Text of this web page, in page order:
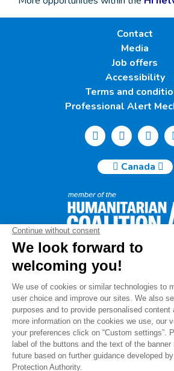
Contact
Media
Job offers
Accessibility
Terms and
Professional Alert
Canada
Humanity & Inclusion Canada | 50,
Suite 500b | H2X 3V4
info@canada.hi.org
Tel.: (514) 908-
Charity number: 88914